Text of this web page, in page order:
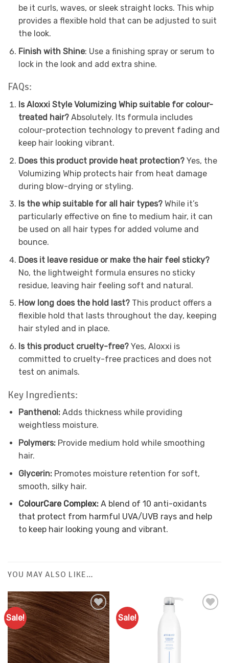
be it curls, waves, or sleek straight locks. This whip
provides a flexible hold that can be adjusted to suit
the look.
Finish with Shine: Use a finishing spray or serum to
lock in the look and add extra shine.
FAQs:
Is Aloxxi Style Volumizing Whip suitable for colour-
treated hair?Absolutely. Its formula includes
colour-protection technology to prevent fading and
keep hair looking vibrant.
Does this product provide heat protection?Yes, the
Volumizing Whip protects hair from heat damage
during blow-drying or styling.
Is the whip suitable for all hair types?While it’s
particularly effective on fine to medium hair, it can
be used on all hair types for added volume and
bounce.
Does it leave residue or make the hair feel sticky?
No, the lightweight formula ensures no sticky
residue, leaving hair feeling soft and natural.
How long does the hold last?This product offers a
flexible hold that lasts throughout the day, keeping
hair styled and in place.
Is this product cruelty-free?Yes, Aloxxi is
committed to cruelty-free practices and does not
test on animals.
Key Ingredients:
Panthenol: Adds thickness while providing
weightless moisture.
Polymers:Provide medium hold while smoothing
hair.
Glycerin: Promotes moisture retention for soft,
smooth, silky hair.
ColourCare Complex:A blend of 10 anti-oxidants
that protect from harmful UVA/UVB rays and help
to keep hair looking young and vibrant.
YOU MAY ALSO LIKE…
Sale! Sale!